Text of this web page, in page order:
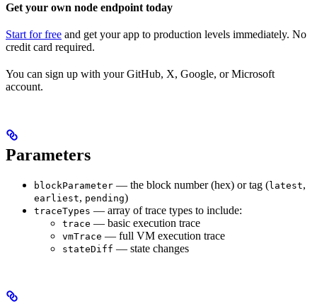
Get your own node endpoint today
Start for free and get your app to production levels immediately. No
credit card required.
You can sign up with your GitHub, X, Google, or Microsoft
account.
Parameters
blockParameter — the block number (hex) or tag (latest,
earliest, pending)
traceTypes — array of trace types to include:
trace — basic execution trace
vmTrace — full VM execution trace
stateDiff — state changes